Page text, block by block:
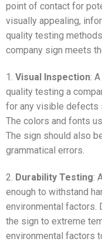
point of contact for
visually appealing,
quality testing
company sign meets
1. Visual Inspection:
quality testing a
for any visible defects
The colors and fonts
The sign should also
grammatical errors.
2. Durability Testing:
enough to withstand
environmental factors.
the sign to extreme
environmental factors